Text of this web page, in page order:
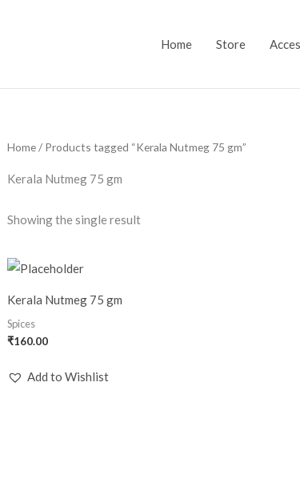
Home Store
Home/ Products tagged “Kerala Nutmeg 75 gm”
Kerala Nutmeg 75 gm
Showing the single result
Kerala Nutmeg 75 gm
Spices
₹160.00
Add to Wishlist